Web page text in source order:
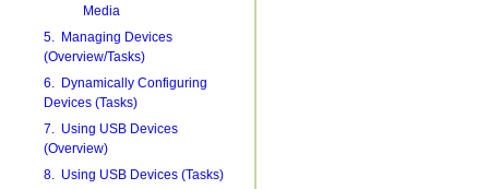
Media
5. Managing Devices
(Overview/Tasks)
6. Dynamically Configuring
Devices (Tasks)
7. Using USB Devices
(Overview)
8. Using USB Devices (Tasks)